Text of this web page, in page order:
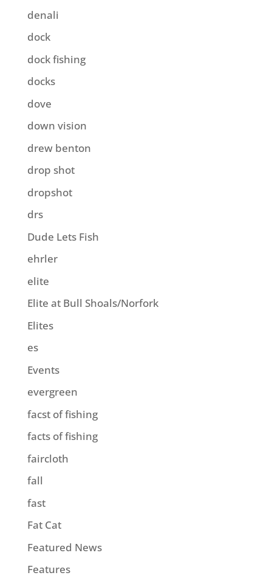
denali
dock
dock fishing
docks
dove
down vision
drew benton
drop shot
dropshot
drs
Dude Lets Fish
ehrler
elite
Elite at Bull Shoals/Norfork
Elites
es
Events
evergreen
facst of fishing
facts of fishing
faircloth
fall
fast
Fat Cat
Featured News
Features